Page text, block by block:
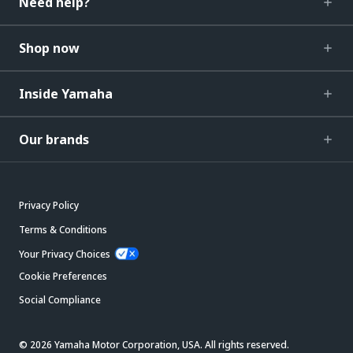
Shop now
Inside Yamaha
Our brands
Privacy Policy
Terms & Conditions
Your Privacy Choices
Cookie Preferences
Social Compliance
© 2026 Yamaha Motor Corporation, USA. All rights reserved.